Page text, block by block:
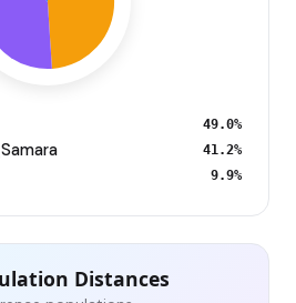
49.0%
41.2%
9.9%
Distances